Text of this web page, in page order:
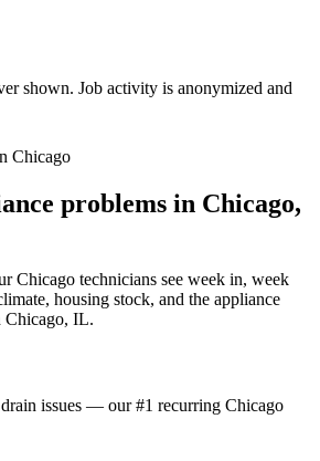
shown. Job activity is anonymized and
Chicago
problems in Chicago,
Chicago technicians see week in, week
housing stock, and the appliance
Chicago, IL.
issues — our #1 recurring Chicago